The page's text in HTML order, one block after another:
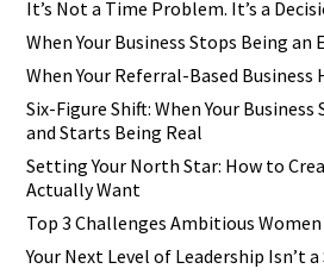
It’s Not a Time Problem. It’s a
When Your Business Stops Being an
When Your Referral-Based Business
Six-Figure Shift: When Your
and Starts Being Real
Setting Your North Star: How to
Actually Want
Top 3 Challenges Ambitious Women
Your Next Level of Leadership Isn’t